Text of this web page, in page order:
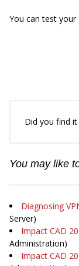
You can test your
Did you find it
You may like
Diagnosing
Server)
Impact CAD
Administration)
Impact CAD